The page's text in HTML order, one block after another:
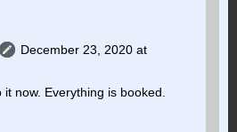
December 23, 2020 at
it now. Everything is booked.